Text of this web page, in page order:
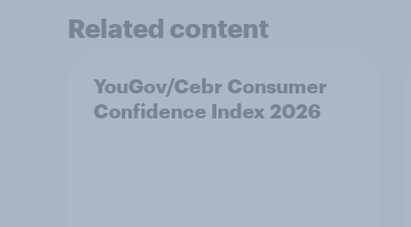
Related content
YouGov/Cebr Consumer
Confidence Index 2026